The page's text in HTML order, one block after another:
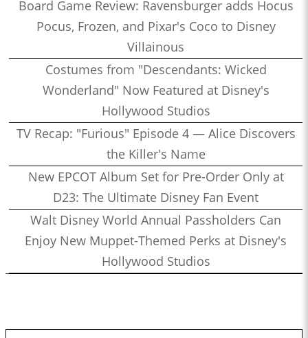
Board Game Review: Ravensburger adds Hocus
Pocus, Frozen, and Pixar's Coco to Disney
Villainous
Costumes from "Descendants: Wicked
Wonderland" Now Featured at Disney's
Hollywood Studios
TV Recap: "Furious" Episode 4 — Alice Discovers
the Killer's Name
New EPCOT Album Set for Pre-Order Only at
D23: The Ultimate Disney Fan Event
Walt Disney World Annual Passholders Can
Enjoy New Muppet-Themed Perks at Disney's
Hollywood Studios